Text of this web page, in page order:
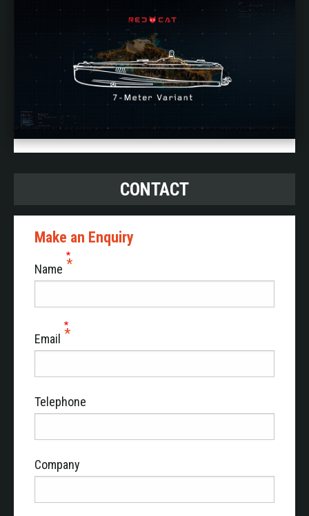
CONTACT
Make an Enquiry
Name
Email
Telephone
Company